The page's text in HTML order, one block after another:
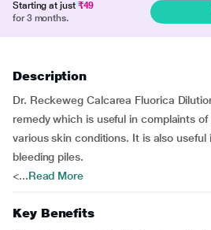
Starting at just ₹49
for 3 months.
Description
Dr. Reckeweg Calcarea Fluorica
remedy which is useful in complaints
various skin conditions. It is also
bleeding piles.
<...Read More
Key Benefits